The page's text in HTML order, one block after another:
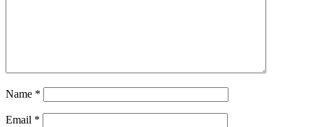
Name *
Email *